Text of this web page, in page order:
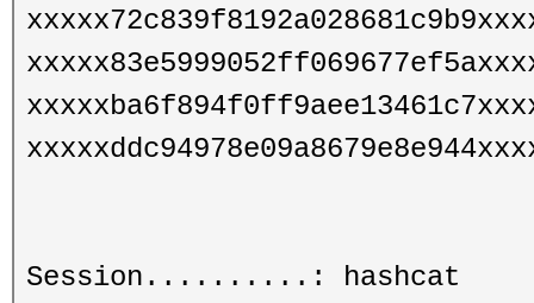
Session..........: hashcat